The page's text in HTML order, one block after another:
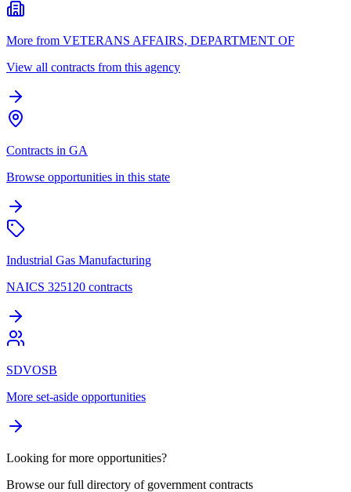
More from VETERANS AFFAIRS, DEPARTMENT OF
View all contracts from this agency
Contracts in GA
Browse opportunities in this state
Industrial Gas Manufacturing
NAICS 325120 contracts
SDVOSB
More set-aside opportunities
Looking for more opportunities?
Browse our full directory of government contracts